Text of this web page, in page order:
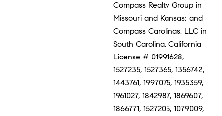
Compass Realty Group in
Missouri and Kansas; and
Compass Carolinas, LLC in
South Carolina. California
License # 01991628,
1527235, 1527365, 1356742,
1443761, 1997075, 1935359,
1961027, 1842987, 1869607,
1866771, 1527205, 1079009,